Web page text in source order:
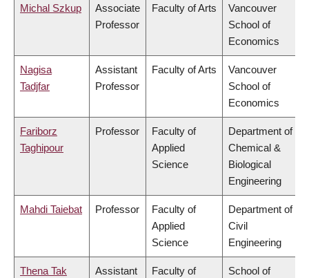
Michal Szkup
Associate
Professor
Faculty of Arts
Vancouver
School of
Economics
Nagisa
Tadjfar
Assistant
Professor
Faculty of Arts
Vancouver
School of
Economics
Fariborz
Taghipour
Professor
Faculty of
Applied
Science
Department of
Chemical &
Biological
Engineering
Mahdi Taiebat Professor
Faculty of
Applied
Science
Department of
Civil
Engineering
Thena Tak
Assistant
Faculty of
School of